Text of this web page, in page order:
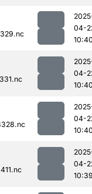
04-
04-
04-
04-